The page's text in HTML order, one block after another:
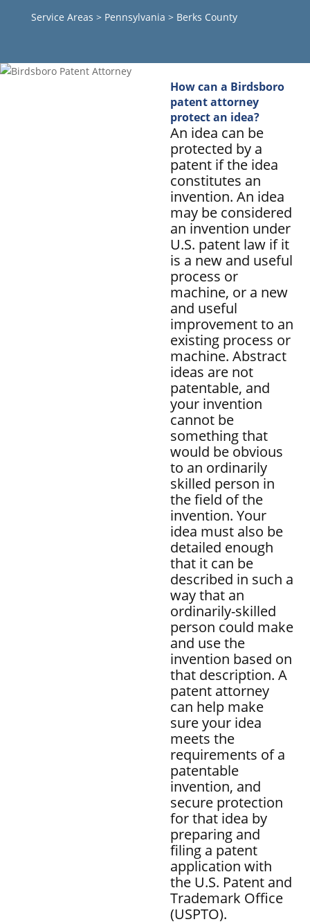
Service Areas > Pennsylvania > Berks County
How can a Birdsboro
patent attorney
protect an idea?
An idea can be
protected by a
patent if the idea
constitutes an
invention. An idea
may be considered
an invention under
U.S. patent law if it
is a new and useful
process or
machine, or a new
and useful
improvement to an
existing process or
machine. Abstract
ideas are not
patentable, and
your invention
cannot be
something that
would be obvious
to an ordinarily
skilled person in
the field of the
invention. Your
idea must also be
detailed enough
that it can be
described in such a
way that an
ordinarily-skilled
person could make
and use the
invention based on
that description. A
patent attorney
can help make
sure your idea
meets the
requirements of a
patentable
invention, and
secure protection
for that idea by
preparing and
filing a patent
application with
the U.S. Patent and
Trademark Office
(USPTO).